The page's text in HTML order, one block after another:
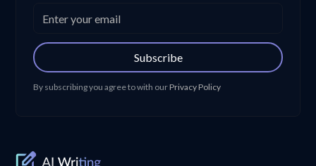
Subscribe
By subscribing you agree to with ourPrivacy Policy